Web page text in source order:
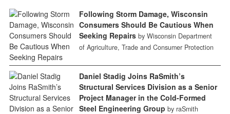
Following Storm Damage, Wisconsin
Consumers Should Be Cautious When
Seeking Repairs by Wisconsin Department
of Agriculture, Trade and Consumer Protection
Daniel Stadig Joins RaSmith’s
Structural Services Division as a Senior
Project Manager in the Cold-Formed
Steel Engineering Group by raSmith